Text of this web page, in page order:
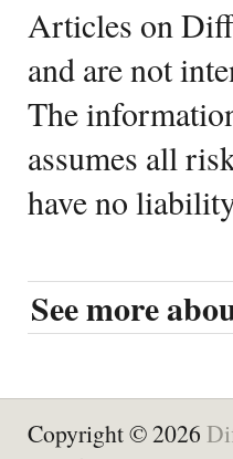
Articles on
and are not
The
assumes all
have no
See more
Copyright © 2026